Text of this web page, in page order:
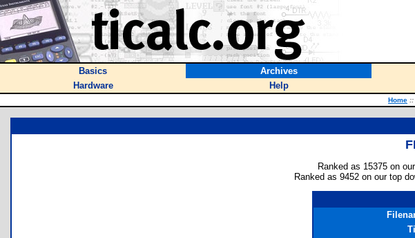
Basics Archives
Hardware
Help
Home ::
Ranked as 15375 on
Ranked as 9452 on our top